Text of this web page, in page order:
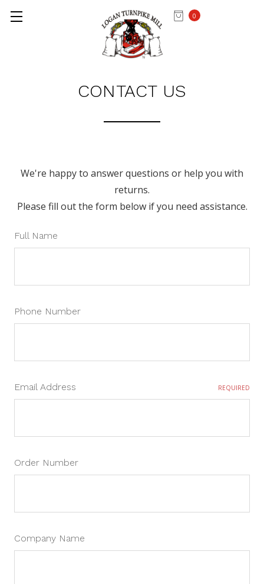
0
Home Contact Us
CONTACT US
We're happy to answer questions or help you with
returns.
Please fill out the form below if you need assistance.
Full Name
Phone Number
Email Address REQUIRED
Order Number
Company Name